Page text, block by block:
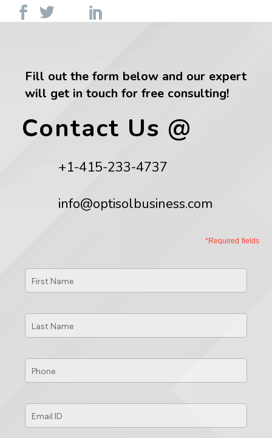
Fill out the form below and our expert
will get in touch for free consulting!
Contact Us @
+1-415-233-4737
info@optisolbusiness.com
*Required fields
First
Name *
Last
Name *
Phone *
Email
ID *